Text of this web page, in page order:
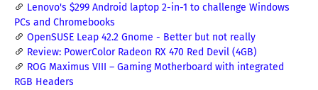
Lenovo's $299 Android laptop 2-in-1 to challenge Windows
PCs and Chromebooks
OpenSUSE Leap 42.2 Gnome - Better but not really
Review: PowerColor Radeon RX 470 Red Devil (4GB)
ROG Maximus VIII – Gaming Motherboard with integrated
RGB Headers